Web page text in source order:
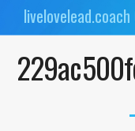
content
livelovelead.coach